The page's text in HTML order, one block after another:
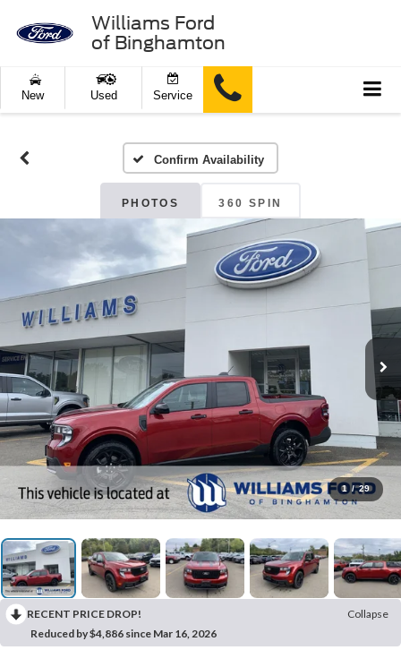
Williams Ford
of Binghamton
New Used Service
Confirm Availability
PHOTOS 360 SPIN
1 / 29
RECENT PRICE DROP!
Collapse
Reduced by $4,886 since Mar 16, 2026